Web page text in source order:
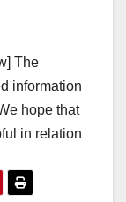
The
information
hope that
in relation